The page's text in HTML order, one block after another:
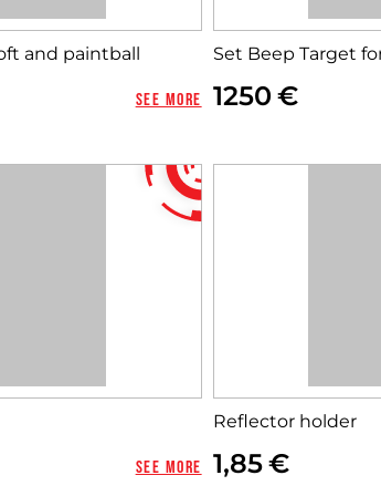
and paintball
See more
Set Beep Target
1250
See more
Reflector holder
1,85